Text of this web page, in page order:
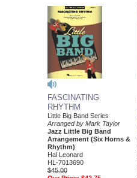
FASCINATING
RHYTHM
Little Big Band Series
Arranged by Mark Taylor
Jazz Little Big Band
Arrangement (Six Horns &
Rhythm)
Hal Leonard
HL-7013690
$45.00